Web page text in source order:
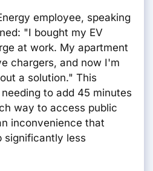
employee, speaking
"I bought my EV
at work. My apartment
chargers, and now I'm
a solution." This
to add 45 minutes
way to access public
inconvenience that
significantly less